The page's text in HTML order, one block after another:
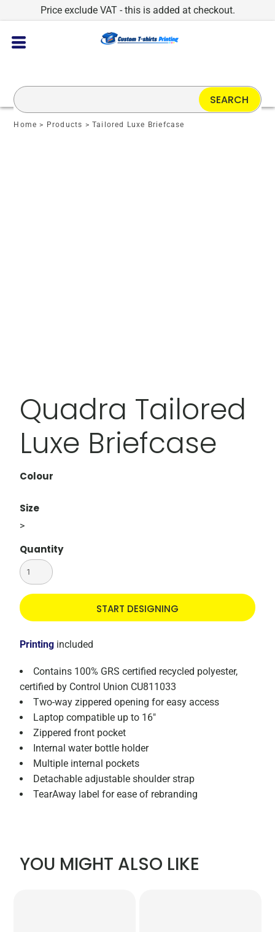
Price exclude VAT - this is added at checkout.
Home > Products > Tailored Luxe Briefcase
Quadra Tailored
Luxe Briefcase
Colour
Size
>
Quantity
START DESIGNING
Printing included
Contains 100% GRS certified recycled polyester,
certified by Control Union CU811033
Two-way zippered opening for easy access
Laptop compatible up to 16"
Zippered front pocket
Internal water bottle holder
Multiple internal pockets
Detachable adjustable shoulder strap
TearAway label for ease of rebranding
YOU MIGHT ALSO LIKE
SEARCH